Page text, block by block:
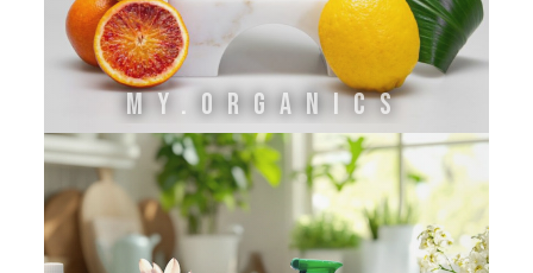
MY.ORGANICS